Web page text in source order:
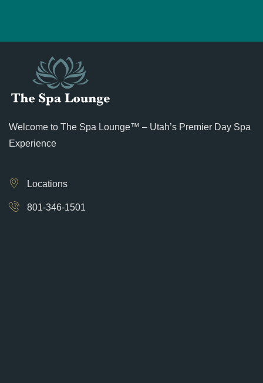
Welcome to The Spa Lounge™ – Utah’s Premier Day Spa
Experience
Locations
801-346-1501